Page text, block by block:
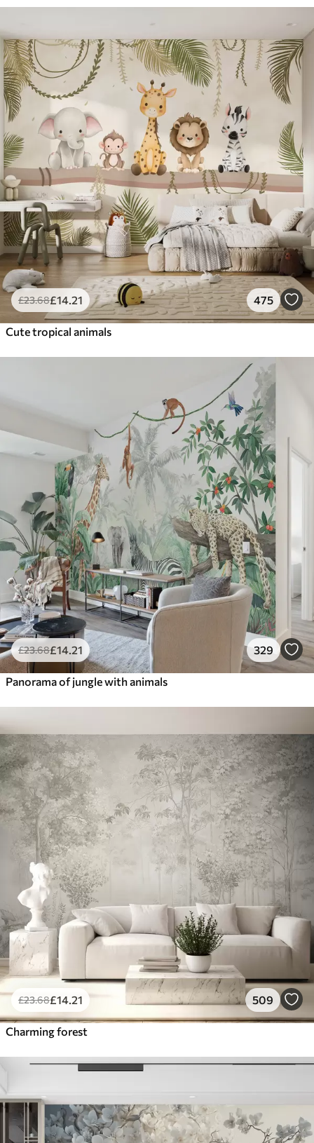
£23.68£14 .21 475
Cute tropical animals
£23.68£14 .21 329
Panorama of jungle with animals
£23.68£14 .21 509
Charming forest